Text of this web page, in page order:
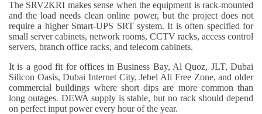
The SRV2KRI makes sense when the equipment is rack-mounted
and the load needs clean online power, but the project does not
require a higher Smart-UPS SRT system. It is often specified for
small server cabinets, network rooms, CCTV racks, access control
servers, branch office racks, and telecom cabinets.
It is a good fit for offices in Business Bay, Al Quoz, JLT, Dubai
Silicon Oasis, Dubai Internet City, Jebel Ali Free Zone, and older
commercial buildings where short dips are more common than
long outages. DEWA supply is stable, but no rack should depend
on perfect input power every hour of the year.